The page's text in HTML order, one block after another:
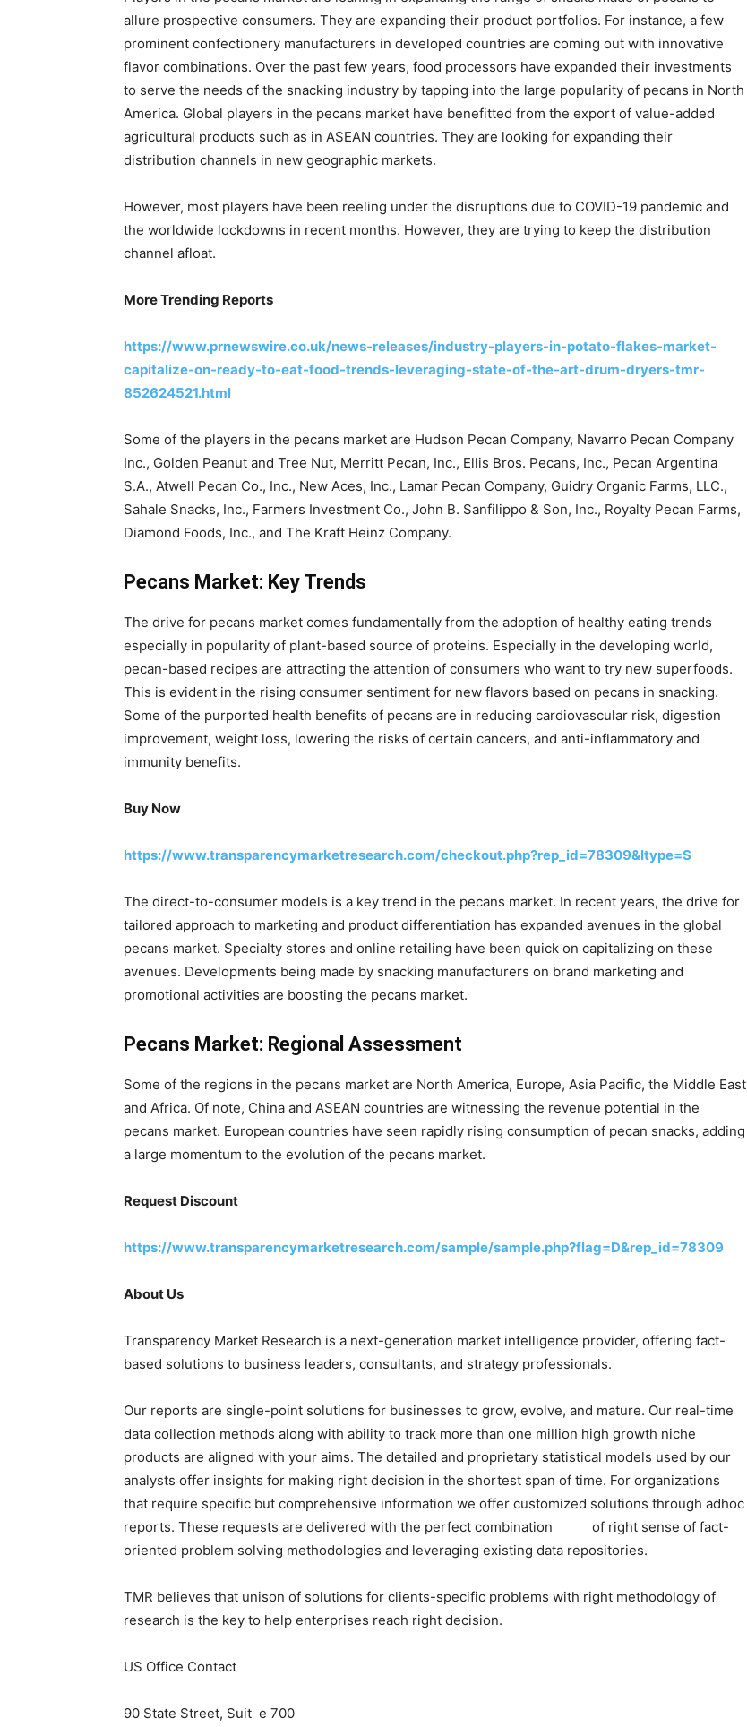
allure prospective consumers. They are expanding their product portfolios. For instance, a few
prominent confectionery manufacturers in developed countries are coming out with innovative
flavor combinations. Over the past few years, food processors have expanded their investments
to serve the needs of the snacking industry by tapping into the large popularity of pecans in North
America. Global players in the pecans market have benefitted from the export of value-added
agricultural products such as in ASEAN countries. They are looking for expanding their
distribution channels in new geographic markets.
However, most players have been reeling under the disruptions due to COVID-19 pandemic and
the worldwide lockdowns in recent months. However, they are trying to keep the distribution
channel afloat.
More Trending Reports
https://www.prnewswire.co.uk/news-releases/industry-players-in-potato-flakes-market-
capitalize-on-ready-to-eat-food-trends-leveraging-state-of-the-art-drum-dryers-tmr-
852624521.html
Some of the players in the pecans market are Hudson Pecan Company, Navarro Pecan Company
Inc., Golden Peanut and Tree Nut, Merritt Pecan, Inc., Ellis Bros. Pecans, Inc., Pecan Argentina
S.A., Atwell Pecan Co., Inc., New Aces, Inc., Lamar Pecan Company, Guidry Organic Farms, LLC.,
Sahale Snacks, Inc., Farmers Investment Co., John B. Sanfilippo & Son, Inc., Royalty Pecan Farms,
Diamond Foods, Inc., and The Kraft Heinz Company.
Pecans Market: Key Trends
The drive for pecans market comes fundamentally from the adoption of healthy eating trends
especially in popularity of plant-based source of proteins. Especially in the developing world,
pecan-based recipes are attracting the attention of consumers who want to try new superfoods.
This is evident in the rising consumer sentiment for new flavors based on pecans in snacking.
Some of the purported health benefits of pecans are in reducing cardiovascular risk, digestion
improvement, weight loss, lowering the risks of certain cancers, and anti-inflammatory and
immunity benefits.
Buy Now
https://www.transparencymarketresearch.com/checkout.php?rep_id=78309&ltype=S
The direct-to-consumer models is a key trend in the pecans market. In recent years, the drive for
tailored approach to marketing and product differentiation has expanded avenues in the global
pecans market. Specialty stores and online retailing have been quick on capitalizing on these
avenues. Developments being made by snacking manufacturers on brand marketing and
promotional activities are boosting the pecans market.
Pecans Market: Regional Assessment
Some of the regions in the pecans market are North America, Europe, Asia Pacific, the Middle East
and Africa. Of note, China and ASEAN countries are witnessing the revenue potential in the
pecans market. European countries have seen rapidly rising consumption of pecan snacks, adding
a large momentum to the evolution of the pecans market.
Request Discount
https://www.transparencymarketresearch.com/sample/sample.php?flag=D&rep_id=78309
About Us
Transparency Market Research is a next-generation market intelligence provider, offering fact-
based solutions to business leaders, consultants, and strategy professionals.
Our reports are single-point solutions for businesses to grow, evolve, and mature. Our real-time
data collection methods along with ability to track more than one million high growth niche
products are aligned with your aims. The detailed and proprietary statistical models used by our
analysts offer insights for making right decision in the shortest span of time. For organizations
that require specific but comprehensive information we offer customized solutions through adhoc
reports. These requests are delivered with the perfect combination of right sense of fact-
oriented problem solving methodologies and leveraging existing data repositories.
TMR believes that unison of solutions for clients-specific problems with right methodology of
research is the key to help enterprises reach right decision.
US Office Contact
90 State Street, Suit e 700